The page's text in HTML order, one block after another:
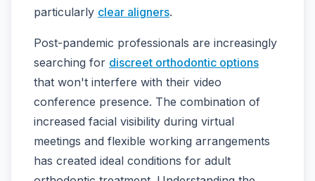
particularly clear aligners.
Post-pandemic professionals are increasingly
searching for discreet orthodontic options
that won't interfere with their video
conference presence. The combination of
increased facial visibility during virtual
meetings and flexible working arrangements
has created ideal conditions for adult